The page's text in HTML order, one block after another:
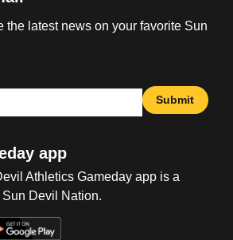
the latest news on your favorite Sun
Submit
app
Athletics Gameday app is a
Devil Nation.